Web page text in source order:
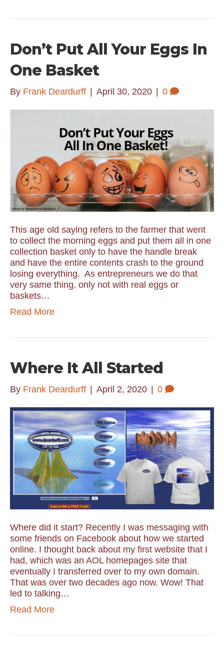
Don’t Put All Your Eggs In
One Basket
By Frank Deardurff April 30, 2020 0
This age old saying refers to the farmer that went
to collect the morning eggs and put them all in one
collection basket only to have the handle break
and have the entire contents crash to the ground
losing everything. As entrepreneurs we do that
very same thing, only not with real eggs or
baskets…
Read More
Where It All Started
By Frank Deardurff April 2, 2020 0
Where did it start? Recently I was messaging with
some friends on Facebook about how we started
online. I thought back about my first website that I
had, which was an AOL homepages site that
eventually I transferred over to my own domain.
That was over two decades ago now. Wow! That
led to talking…
Read More